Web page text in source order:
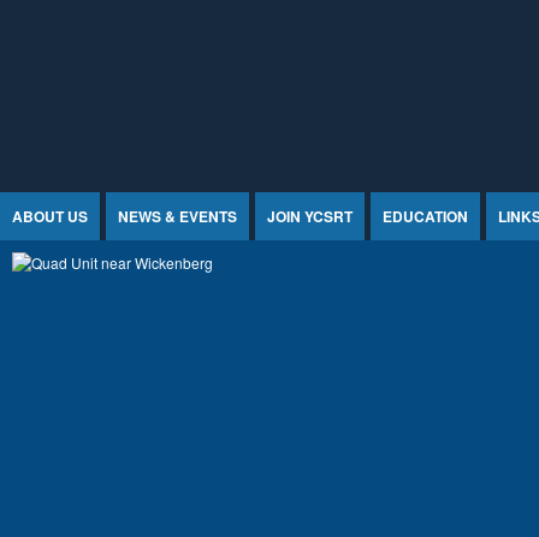
ABOUT US NEWS & EVENTS JOIN YCSRT EDUCATION